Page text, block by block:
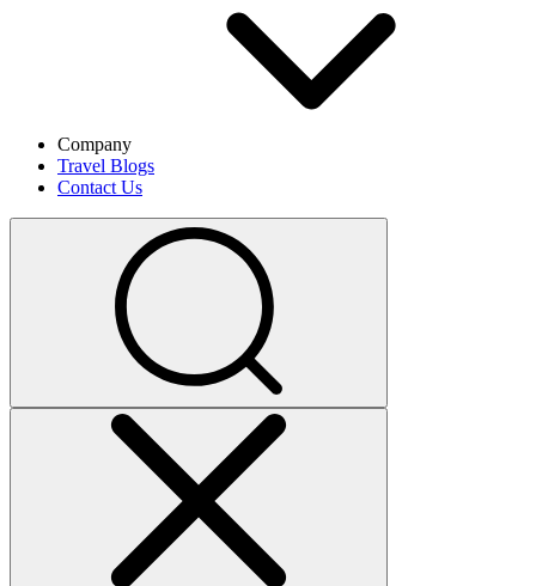
Company
Travel Blogs
Contact Us